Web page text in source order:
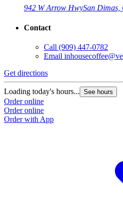
942 W Arrow HwySan Dimas,
Contact
Call (909) 447-0782
Email
Get directions
Loading today's hours... See hours
Order online
Order online
Order with App